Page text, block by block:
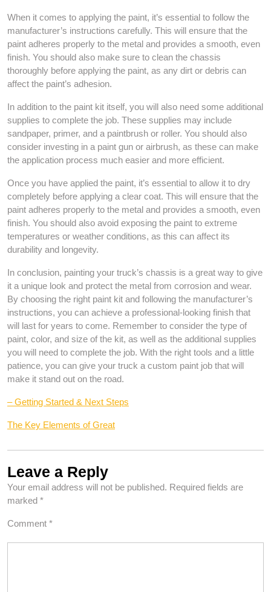
When it comes to applying the paint, it’s essential to follow the
manufacturer’s instructions carefully. This will ensure that the
paint adheres properly to the metal and provides a smooth, even
finish. You should also make sure to clean the chassis
thoroughly before applying the paint, as any dirt or debris can
affect the paint’s adhesion.
In addition to the paint kit itself, you will also need some additional
supplies to complete the job. These supplies may include
sandpaper, primer, and a paintbrush or roller. You should also
consider investing in a paint gun or airbrush, as these can make
the application process much easier and more efficient.
Once you have applied the paint, it’s essential to allow it to dry
completely before applying a clear coat. This will ensure that the
paint adheres properly to the metal and provides a smooth, even
finish. You should also avoid exposing the paint to extreme
temperatures or weather conditions, as this can affect its
durability and longevity.
In conclusion, painting your truck’s chassis is a great way to give
it a unique look and protect the metal from corrosion and wear.
By choosing the right paint kit and following the manufacturer’s
instructions, you can achieve a professional-looking finish that
will last for years to come. Remember to consider the type of
paint, color, and size of the kit, as well as the additional supplies
you will need to complete the job. With the right tools and a little
patience, you can give your truck a custom paint job that will
make it stand out on the road.
– Getting Started & Next Steps
The Key Elements of Great
Leave a Reply
Your email address will not be published. Required fields are
marked *
Comment *